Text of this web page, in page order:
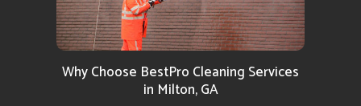
Why Choose BestPro Cleaning Services
in Milton, GA